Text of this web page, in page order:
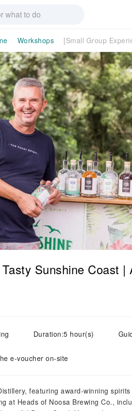
Workshops [Small Group
Sunshine Coast |
Duration:5 hour(s)
e-voucher on-site
featuring award-winning spirits
at Heads of Noosa Brewing Co.,